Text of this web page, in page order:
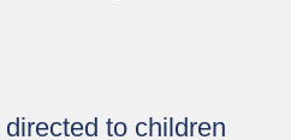
to children